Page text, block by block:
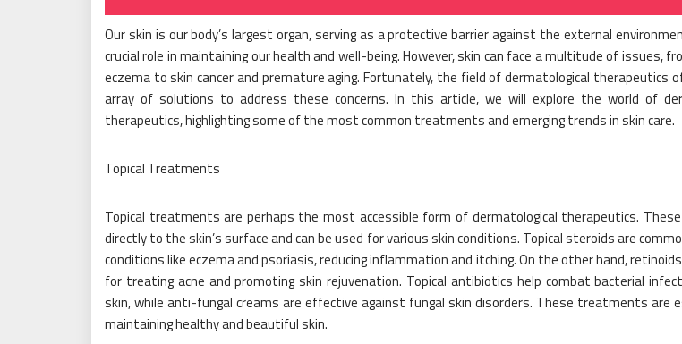
Our skin is our body’s largest organ, serving as a protective barrier against the external
crucial role in maintaining our health and well-being. However, skin can face a multitude of issues,
eczema to skin cancer and premature aging. Fortunately, the field of dermatological therapeutics
array of solutions to address these concerns. In this article, we will explore the world of
therapeutics, highlighting some of the most common treatments and emerging trends in skin care.
Topical Treatments
Topical treatments are perhaps the most accessible form of dermatological therapeutics.
directly to the skin’s surface and can be used for various skin conditions. Topical steroids are
conditions like eczema and psoriasis, reducing inflammation and itching. On the other hand,
for treating acne and promoting skin rejuvenation. Topical antibiotics help combat bacterial
skin, while anti-fungal creams are effective against fungal skin disorders. These treatments are
maintaining healthy and beautiful skin.